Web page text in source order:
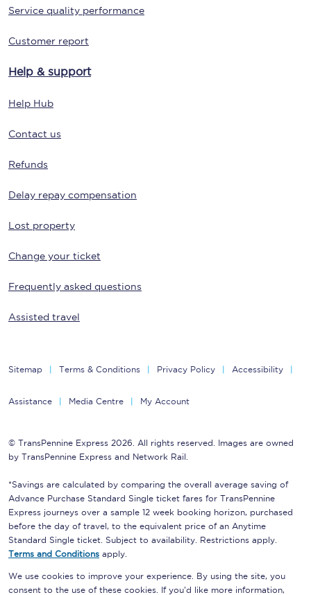
Service quality performance
Customer report
Help & support
Help Hub
Contact us
Refunds
Delay repay compensation
Lost property
Change your ticket
Frequently asked questions
Assisted travel
Sitemap Terms & Conditions Privacy Policy Accessibility
Assistance Media Centre My Account
© TransPennine Express 2026. All rights reserved. Images are owned
by TransPennine Express and Network Rail.
*Savings are calculated by comparing the overall average saving of
Advance Purchase Standard Single ticket fares for TransPennine
Express journeys over a sample 12 week booking horizon, purchased
before the day of travel, to the equivalent price of an Anytime
Standard Single ticket. Subject to availability. Restrictions apply.
Terms and Conditions apply.
We use cookies to improve your experience. By using the site, you
consent to the use of these cookies. If you'd like more information,